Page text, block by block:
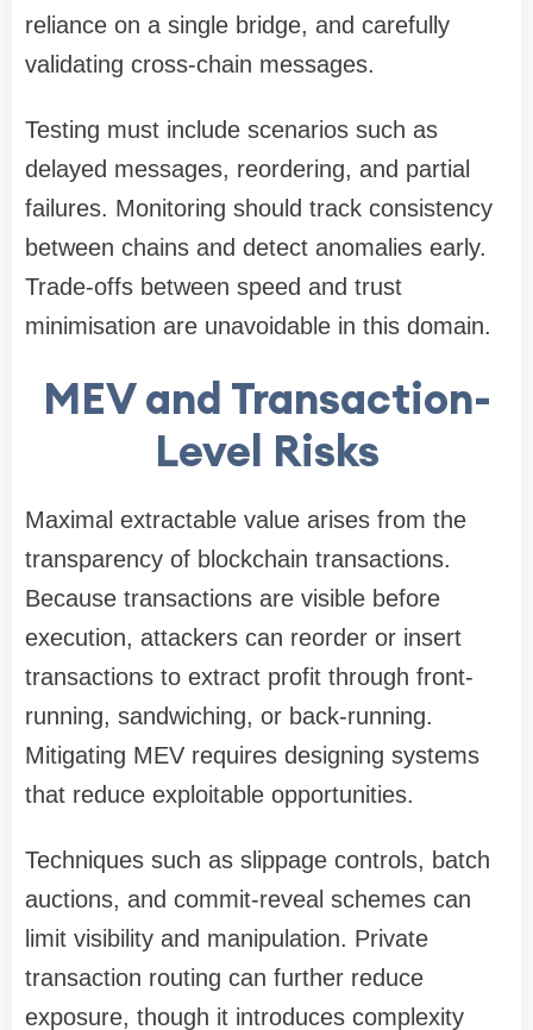
reliance on a single bridge, and carefully
validating cross-chain messages.
Testing must include scenarios such as
delayed messages, reordering, and partial
failures. Monitoring should track consistency
between chains and detect anomalies early.
Trade-offs between speed and trust
minimisation are unavoidable in this domain.
MEV and Transaction-
Level Risks
Maximal extractable value arises from the
transparency of blockchain transactions.
Because transactions are visible before
execution, attackers can reorder or insert
transactions to extract profit through front-
running, sandwiching, or back-running.
Mitigating MEV requires designing systems
that reduce exploitable opportunities.
Techniques such as slippage controls, batch
auctions, and commit-reveal schemes can
limit visibility and manipulation. Private
transaction routing can further reduce
exposure, though it introduces complexity